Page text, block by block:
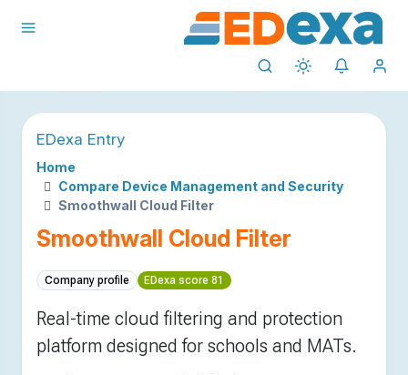
EDexa Entry
Home
Compare Device Management and Security
Smoothwall Cloud Filter
Smoothwall Cloud Filter
Company profile EDexa score 81
Real-time cloud filtering and protection
platform designed for schools and MATs.